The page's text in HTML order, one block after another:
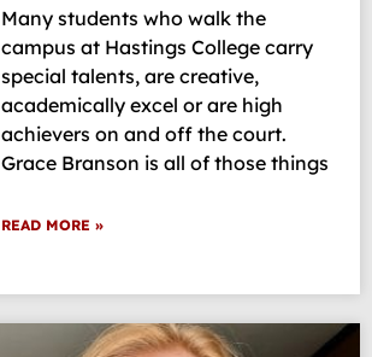
Many students who walk the
campus at Hastings College carry
special talents, are creative,
academically excel or are high
achievers on and off the court.
Grace Branson is all of those things
READ MORE »